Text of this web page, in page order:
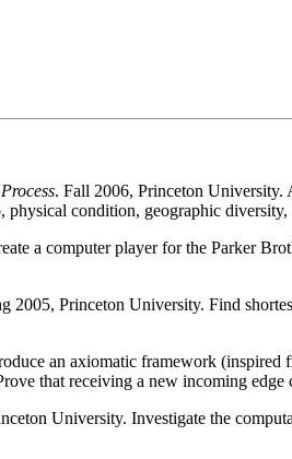
. Fall 2006, Princeton University.
physical condition, geographic diversity,
a computer player for the Parker
2005, Princeton University. Find
an axiomatic framework (inspired
that receiving a new incoming edge
University. Investigate the